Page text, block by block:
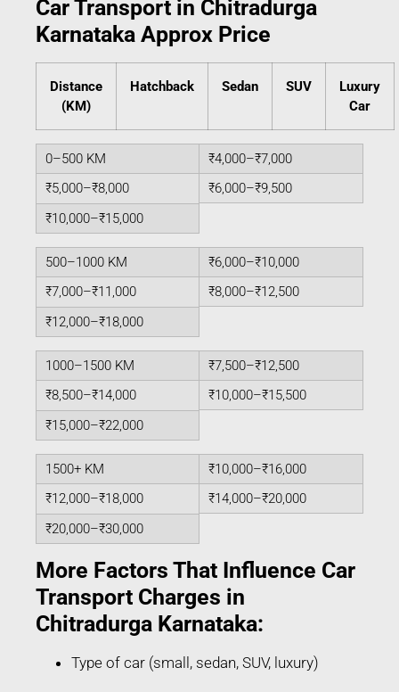
Car Transport in Chitradurga
Karnataka Approx Price
Distance
(KM)
Hatchback Sedan SUV
Luxury
Car
0–500 KM
₹4,000–₹7,000
₹5,000–₹8,000
₹6,000–₹9,500
₹10,000–₹15,000
500–1000 KM
₹6,000–₹10,000
₹7,000–₹11,000
₹8,000–₹12,500
₹12,000–₹18,000
1000–1500 KM
₹7,500–₹12,500
₹8,500–₹14,000
₹10,000–₹15,500
₹15,000–₹22,000
1500+ KM
₹10,000–₹16,000
₹12,000–₹18,000
₹14,000–₹20,000
₹20,000–₹30,000
More Factors That Influence Car
Transport Charges in
Chitradurga Karnataka:
Type of car (small, sedan, SUV, luxury)